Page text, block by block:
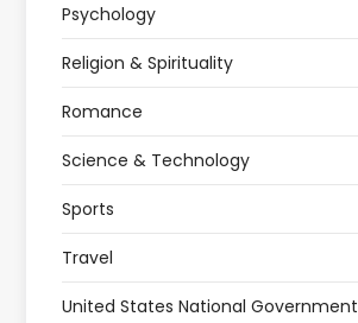
Psychology
Religion & Spirituality
Romance
Science & Technology
Sports
Travel
United States National Government